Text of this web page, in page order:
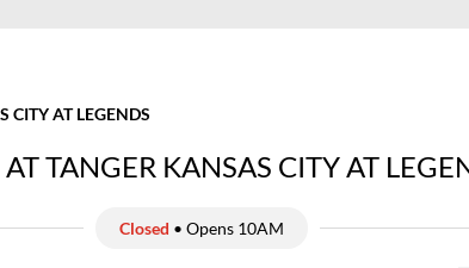
CITY AT LEGENDS
TANGER KANSAS CITY AT
Closed • Opens 10AM